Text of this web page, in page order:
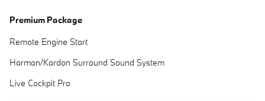
Premium Package
Remote Engine Start
Harman/Kardon Surround Sound System
Live Cockpit Pro